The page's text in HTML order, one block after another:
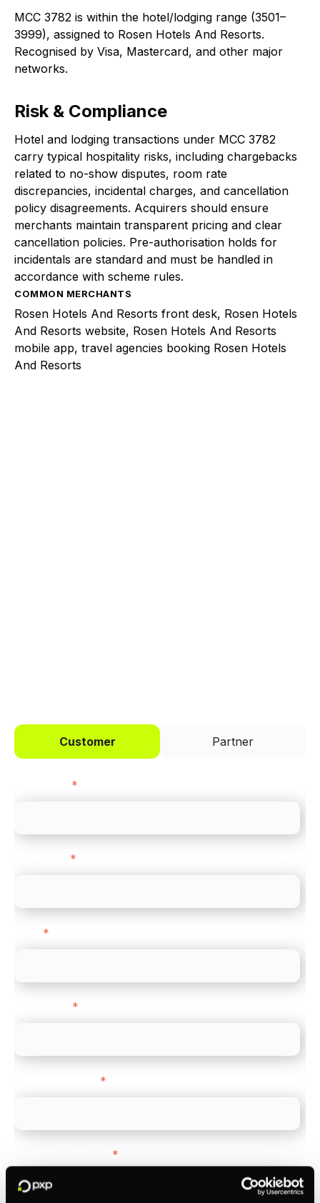
MCC 3782 is within the hotel/lodging range (3501–
3999), assigned to Rosen Hotels And Resorts.
Recognised by Visa, Mastercard, and other major
networks.
Risk & Compliance
Hotel and lodging transactions under MCC 3782
carry typical hospitality risks, including chargebacks
related to no-show disputes, room rate
discrepancies, incidental charges, and cancellation
policy disagreements. Acquirers should ensure
merchants maintain transparent pricing and clear
cancellation policies. Pre-authorisation holds for
incidentals are standard and must be handled in
accordance with scheme rules.
COMMON MERCHANTS
Rosen Hotels And Resorts front desk, Rosen Hotels
And Resorts website, Rosen Hotels And Resorts
mobile app, travel agencies booking Rosen Hotels
And Resorts
Customer Partner
*
*
*
*
*
*